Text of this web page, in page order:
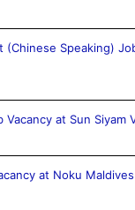
Speaking)
at Sun Siyam
at Noku Maldives